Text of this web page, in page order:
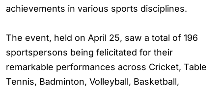
achievements in various sports disciplines.
The event, held on April 25, saw a total of 196
sportspersons being felicitated for their
remarkable performances across Cricket, Table
Tennis, Badminton, Volleyball, Basketball,